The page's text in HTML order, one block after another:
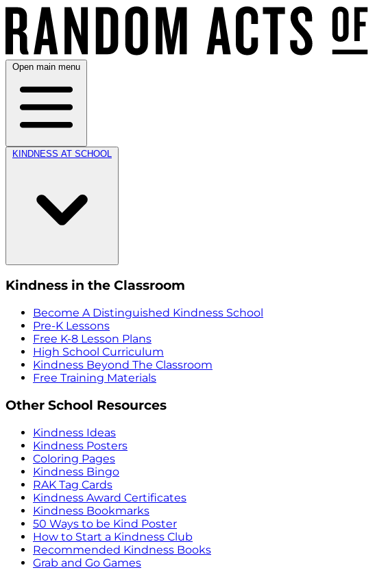
Open main menu
KINDNESS AT SCHOOL
Kindness in the Classroom
Become A Distinguished Kindness School
Pre-K Lessons
Free K-8 Lesson Plans
High School Curriculum
Kindness Beyond The Classroom
Free Training Materials
Other School Resources
Kindness Ideas
Kindness Posters
Coloring Pages
Kindness Bingo
RAK Tag Cards
Kindness Award Certificates
Kindness Bookmarks
50 Ways to be Kind Poster
How to Start a Kindness Club
Recommended Kindness Books
Grab and Go Games